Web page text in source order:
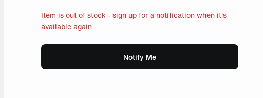
Item is out of stock - sign up for a notification when it's
available again
Notify Me